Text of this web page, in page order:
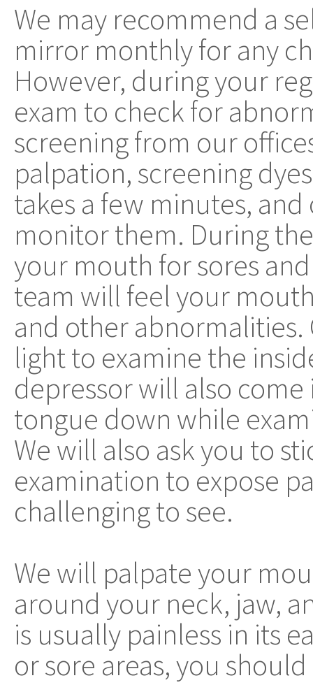
We may recommend a
mirror monthly for any
However, during your
exam to check for
screening from our
palpation, screening
takes a few minutes,
monitor them. During
your mouth for sores
team will feel your
and other
light to examine the
depressor will also
tongue down while
We will also ask you to
examination to expose
challenging to see.
We will palpate your
around your neck, jaw,
is usually painless in its
or sore areas, you